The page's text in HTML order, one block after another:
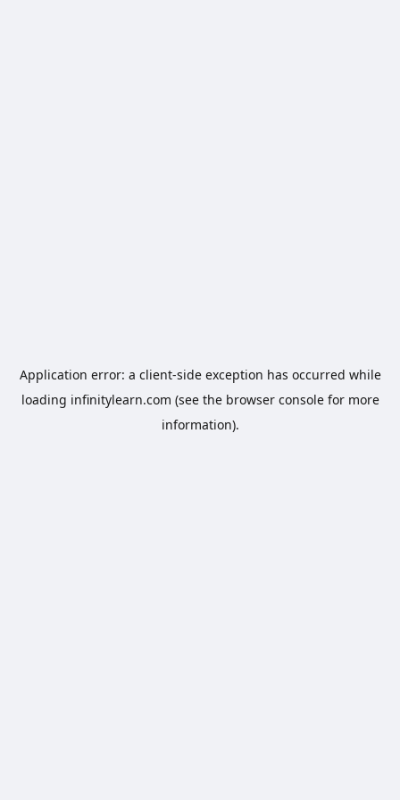
Application error: a client-side exception has occurred while
loading infinitylearn.com (see the browser consolefor more
information).